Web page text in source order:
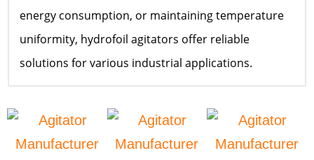
energy consumption, or maintaining temperature
uniformity, hydrofoil agitators offer reliable
solutions for various industrial applications.